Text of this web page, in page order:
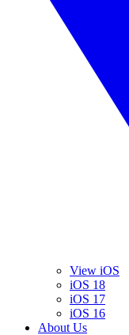
View iOS
iOS 18
iOS 17
iOS 16
About Us